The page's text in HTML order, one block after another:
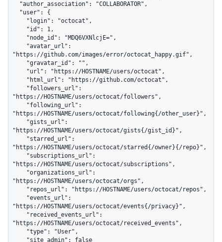
"https://github.com/images/error/octocat_happy.gif",
"https://HOSTNAME/users/octocat/followers",
"https://HOSTNAME/users/octocat/following{/other_user}",
"https://HOSTNAME/users/octocat/gists{/gist_id}",
"https://HOSTNAME/users/octocat/starred{/owner}{/repo}",
"https://HOSTNAME/users/octocat/subscriptions",
"https://HOSTNAME/users/octocat/orgs",
"https://HOSTNAME/users/octocat/events{/privacy}",
"https://HOSTNAME/users/octocat/received_events",